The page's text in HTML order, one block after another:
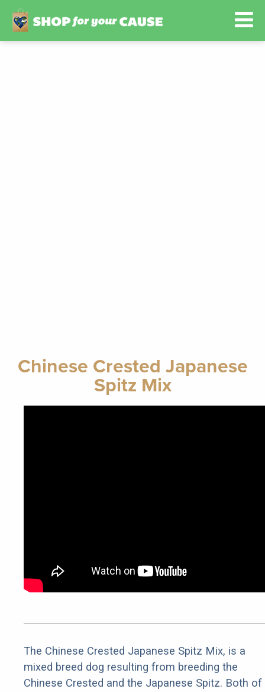
Chinese Crested Japanese
Spitz Mix
The Chinese Crested Japanese Spitz Mix, is a
mixed breed dog resulting from breeding the
Chinese Crested and the Japanese Spitz. Both of